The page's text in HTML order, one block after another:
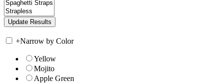
+Narrow by Color
Yellow
Mojito
Apple Green